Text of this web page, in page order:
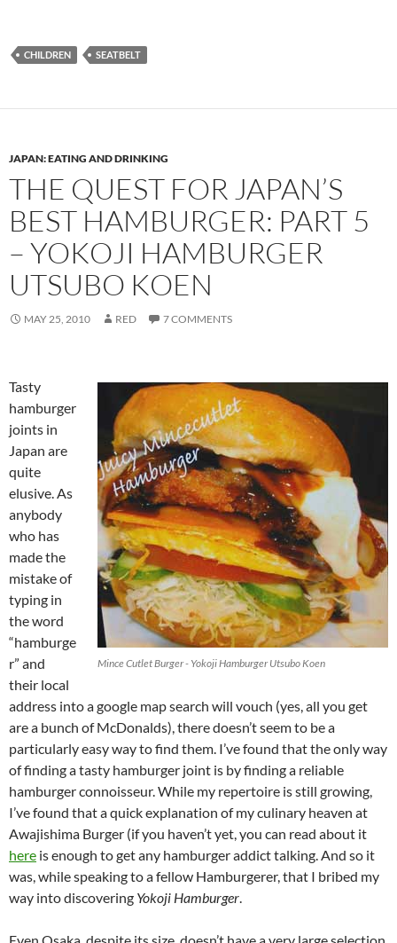
CHILDREN SEATBELT
JAPAN: EATING AND DRINKING
THE QUEST FOR JAPAN’S
BEST HAMBURGER: PART 5
– YOKOJI HAMBURGER
UTSUBO KOEN
MAY 25, 2010 RED 7 COMMENTS
Mince Cutlet Burger - Yokoji Hamburger Utsubo Koen
Tasty
hamburger
joints in
Japan are
quite
elusive. As
anybody
who has
made the
mistake of
typing in
the word
“hamburge
r” and
their local
address into a google map search will vouch (yes, all you get
are a bunch of McDonalds), there doesn’t seem to be a
particularly easy way to find them. I’ve found that the only way
of finding a tasty hamburger joint is by finding a reliable
hamburger connoisseur. While my repertoire is still growing,
I’ve found that a quick explanation of my culinary heaven at
Awajishima Burger (if you haven’t yet, you can read about it
here is enough to get any hamburger addict talking. And so it
was, while speaking to a fellow Hamburgerer, that I bribed my
way into discovering Yokoji Hamburger.